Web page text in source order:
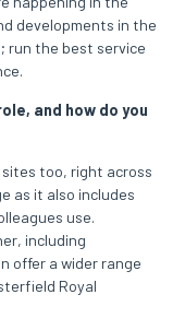
developments in the
run the best service
and how do you
too, right across
as it also includes
use.
including
offer a wider range
Royal